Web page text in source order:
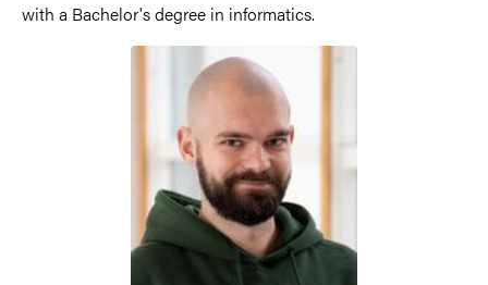
with a Bachelor's degree in informatics.